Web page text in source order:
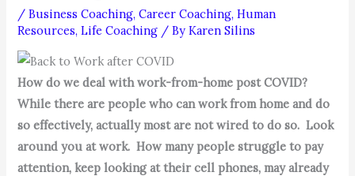
/Business Coaching,Career Coaching,Human
Resources,Life Coaching / ByKaren Silins
How do we deal with work-from-home post COVID?
While there are people who can work from home and do
so effectively, actually most are not wired to do so. Look
around you at work. How many people struggle to pay
attention, keep looking at their cell phones, may already